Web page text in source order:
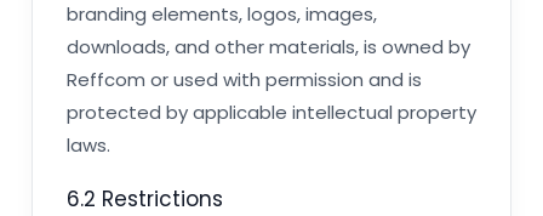
branding elements, logos, images,
downloads, and other materials, is owned by
Reffcom or used with permission and is
protected by applicable intellectual property
laws.
6.2 Restrictions